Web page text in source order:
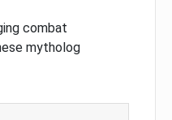
combat
mytholog